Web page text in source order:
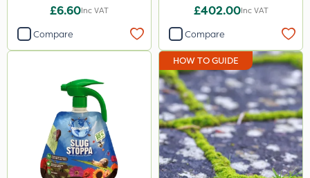
£6.60Inc VAT
Compare
£402.00Inc VAT
Compare
HOW TO GUIDE